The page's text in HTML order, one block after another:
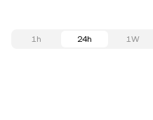
1h 24h 1W